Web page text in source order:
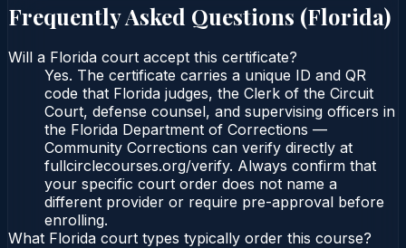
Frequently Asked Questions (Florida)
Will a Florida court accept this certificate?
Yes. The certificate carries a unique ID and QR
code that Florida judges, the Clerk of the Circuit
Court, defense counsel, and supervising officers in
the Florida Department of Corrections —
Community Corrections can verify directly at
fullcirclecourses.org/verify. Always confirm that
your specific court order does not name a
different provider or require pre-approval before
enrolling.
What Florida court types typically order this course?